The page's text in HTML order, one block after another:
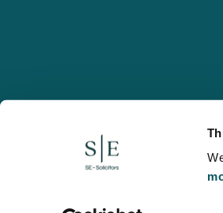
© 2026 SE, SE-
and regulated by the
to refer to a statutory